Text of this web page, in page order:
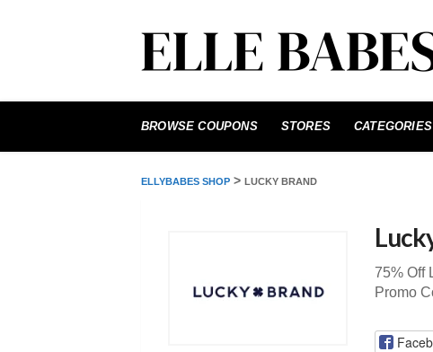
to
BROWSE COUPONS STORES CATEGORIES
ELLYBABES SHOP > LUCKY BRAND
75% Off
Promo